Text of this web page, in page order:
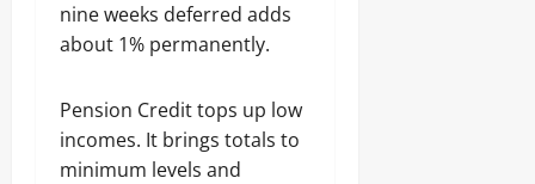
nine weeks deferred adds
about 1% permanently.
Pension Credit tops up low
incomes. It brings totals to
minimum levels and